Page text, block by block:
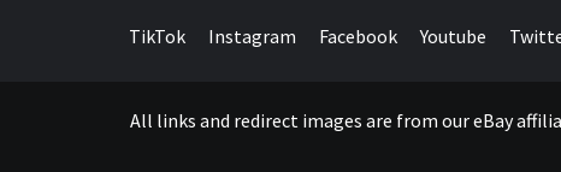
TikTok Instagram Facebook Youtube
All links and redirect images are from our eBay